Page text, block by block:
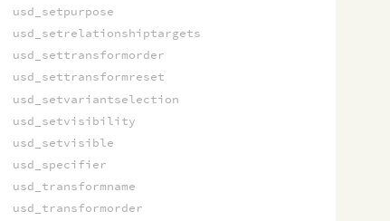
usd_setpurpose
usd_setrelationshiptargets
usd_settransformorder
usd_settransformreset
usd_setvariantselection
usd_setvisibility
usd_setvisible
usd_specifier
usd_transformname
usd_transformorder